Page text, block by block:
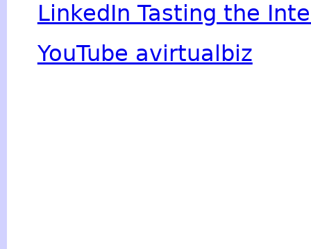
LinkedIn Tasting the
YouTube avirtualbiz